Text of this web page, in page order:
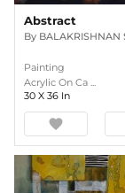
Abstract
By BALAKRISHNAN
Painting
Acrylic On Ca ...
30 X 36 In
favorite